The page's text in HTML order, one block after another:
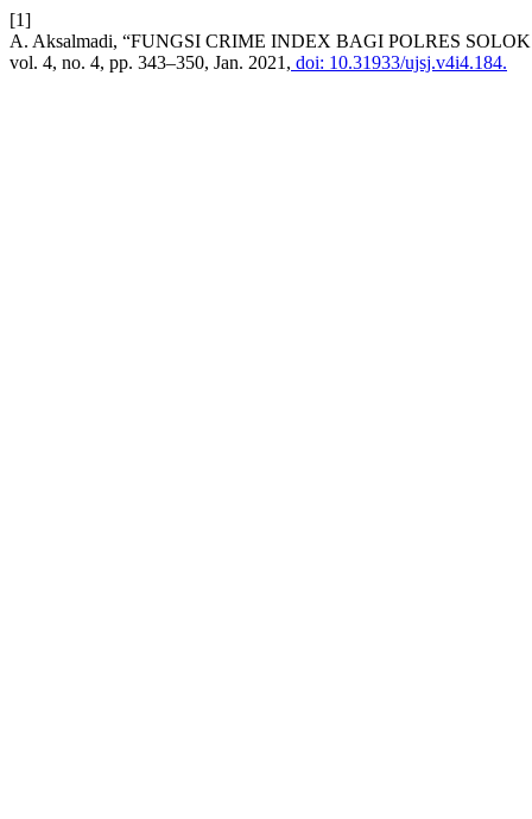
[1]
A. Aksalmadi, “FUNGSI CRIME INDEX BAGI POLRES
vol. 4, no. 4, pp. 343–350, Jan. 2021, doi: 10.31933/ujsj.v4i4.184.